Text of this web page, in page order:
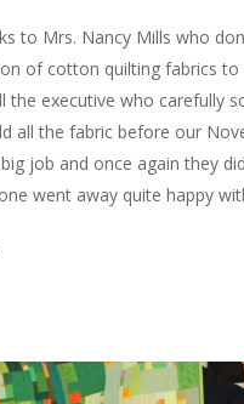
to Mrs. Nancy Mills who
of cotton quilting fabrics to
the executive who carefully
all the fabric before our
job and once again they
went away quite happy